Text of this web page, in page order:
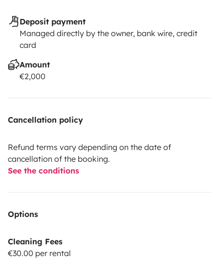
Deposit payment
Managed directly by the owner, bank wire, credit
card
Amount
€2,000
Cancellation policy
Refund terms vary depending on the date of
cancellation of the booking.
See the conditions
Options
Cleaning Fees
€30.00 per rental